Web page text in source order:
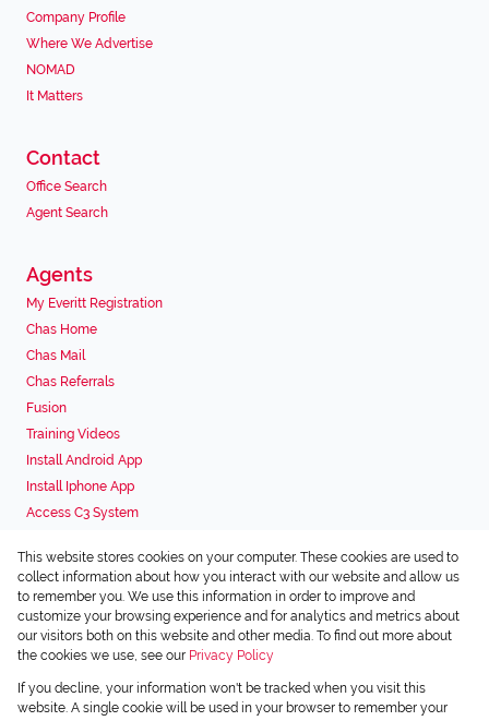
Company Profile
Where We Advertise
NOMAD
It Matters
Contact
Office Search
Agent Search
Agents
My Everitt Registration
Chas Home
Chas Mail
Chas Referrals
Fusion
Training Videos
Install Android App
Install Iphone App
Access C3 System
Associated Partners
Registered with the PPRA
Powered byProp Data
This website stores cookies on your computer. These cookies are used to
collect information about how you interact with our website and allow us
to remember you. We use this information in order to improve and
customize your browsing experience and for analytics and metrics about
our visitors both on this website and other media. To find out more about
the cookies we use, see our Privacy Policy
If you decline, your information won't be tracked when you visit this
website. A single cookie will be used in your browser to remember your